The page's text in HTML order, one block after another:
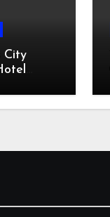
City